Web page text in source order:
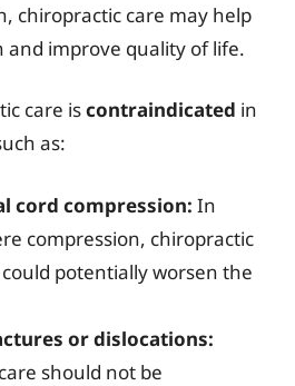
chiropractic care may help
and improve quality of life.
care iscontraindicated in
as:
cord compression: In
compression, chiropractic
potentially worsen the
or dislocations:
should not be